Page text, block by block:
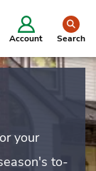
Account Search
your
to-